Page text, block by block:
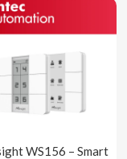
WS156 – Smart